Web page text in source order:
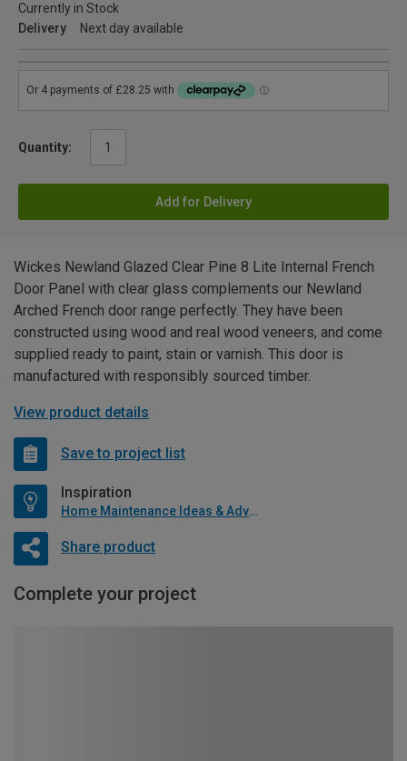
Currently in Stock
Delivery
Next day available
Quantity:
Add for Delivery
Wickes Newland Glazed Clear Pine 8 Lite Internal French
Door Panel with clear glass complements our Newland
Arched French door range perfectly. They have been
constructed using wood and real wood veneers, and come
supplied ready to paint, stain or varnish. This door is
manufactured with responsibly sourced timber.
View product details
Save to project list
Inspiration
Home Maintenance Ideas & Advice
Share product
Complete your project